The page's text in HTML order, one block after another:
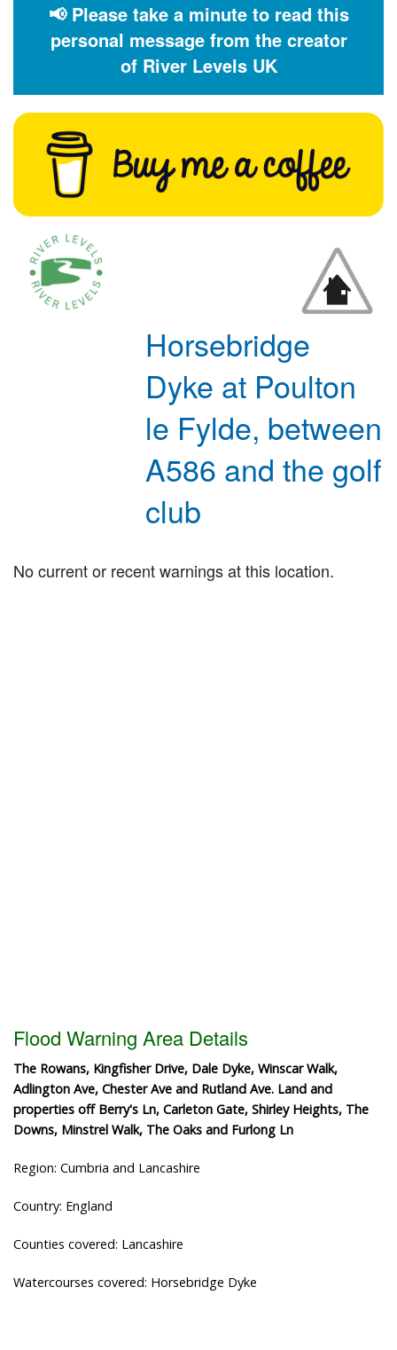
📢 Please take a minute to read this
personal message from the creator
of River Levels UK
Horsebridge
Dyke at Poulton
le Fylde, between
A586 and the golf
club
No current or recent warnings at this location.
Flood Warning Area Details
The Rowans, Kingfisher Drive, Dale Dyke, Winscar Walk,
Adlington Ave, Chester Ave and Rutland Ave. Land and
properties off Berry's Ln, Carleton Gate, Shirley Heights, The
Downs, Minstrel Walk, The Oaks and Furlong Ln
Region: Cumbria and Lancashire
Country: England
Counties covered: Lancashire
Watercourses covered: Horsebridge Dyke